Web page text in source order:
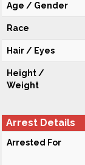
Age / Gender
Race
Hair / Eyes
Height /
Weight
Arrest Details
Arrested For